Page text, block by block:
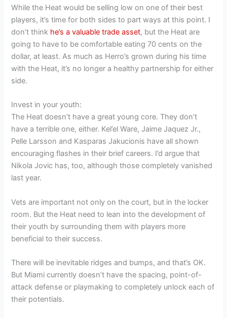
While the Heat would be selling low on one of their best
players, it’s time for both sides to part ways at this point. I
don’t think he’s a valuable trade asset, but the Heat are
going to have to be comfortable eating 70 cents on the
dollar, at least. As much as Herro’s grown during his time
with the Heat, it’s no longer a healthy partnership for either
side.
Invest in your youth:
The Heat doesn’t have a great young core. They don’t
have a terrible one, either. Kel’el Ware, Jaime Jaquez Jr.,
Pelle Larsson and Kasparas Jakucionis have all shown
encouraging flashes in their brief careers. I’d argue that
Nikola Jovic has, too, although those completely vanished
last year.
Vets are important not only on the court, but in the locker
room. But the Heat need to lean into the development of
their youth by surrounding them with players more
beneficial to their success.
There will be inevitable ridges and bumps, and that’s OK.
But Miami currently doesn’t have the spacing, point-of-
attack defense or playmaking to completely unlock each of
their potentials.